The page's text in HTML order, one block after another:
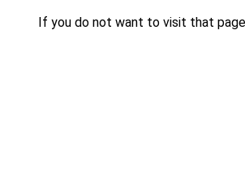
If you do not want to visit that